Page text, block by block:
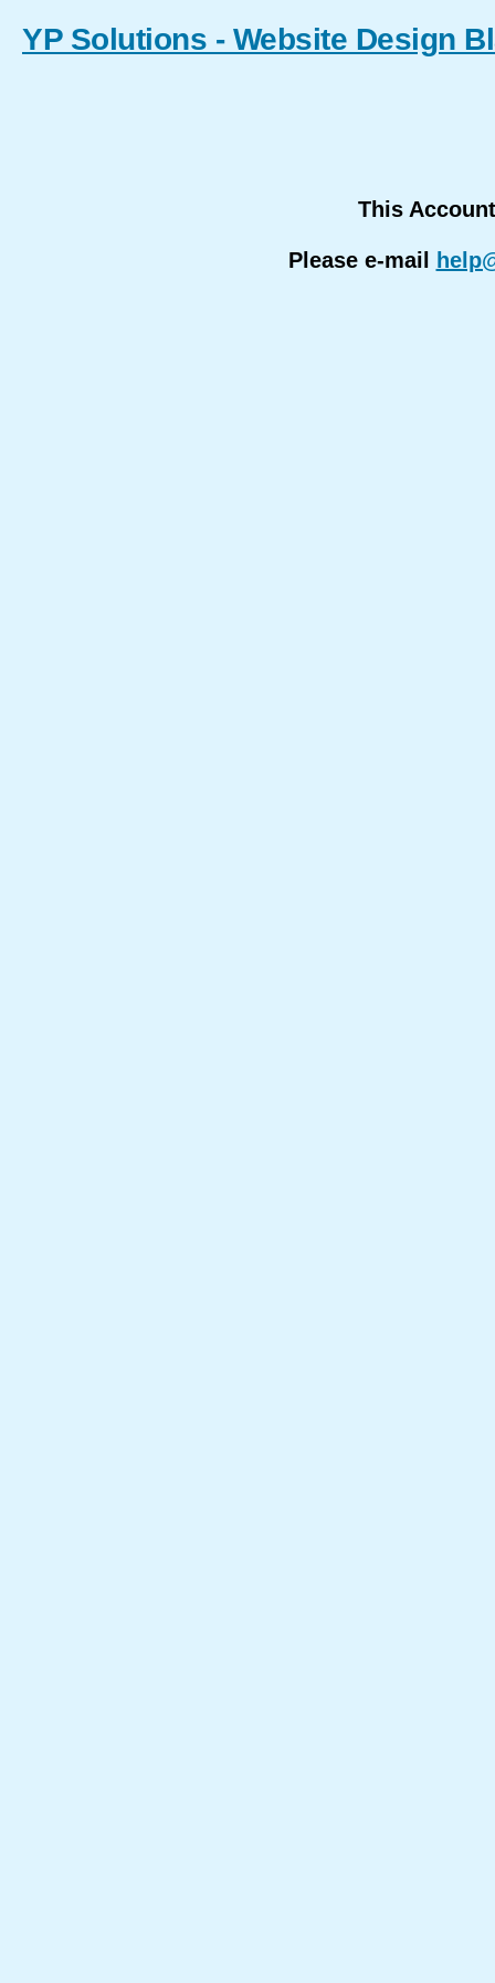
YP Solutions - Website Design
This
Please e-mail